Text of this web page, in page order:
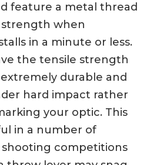
feature a metal thread
when
in a minute or less.
the tensile strength
durable and
hard impact rather
your optic. This
in a number of
competitions